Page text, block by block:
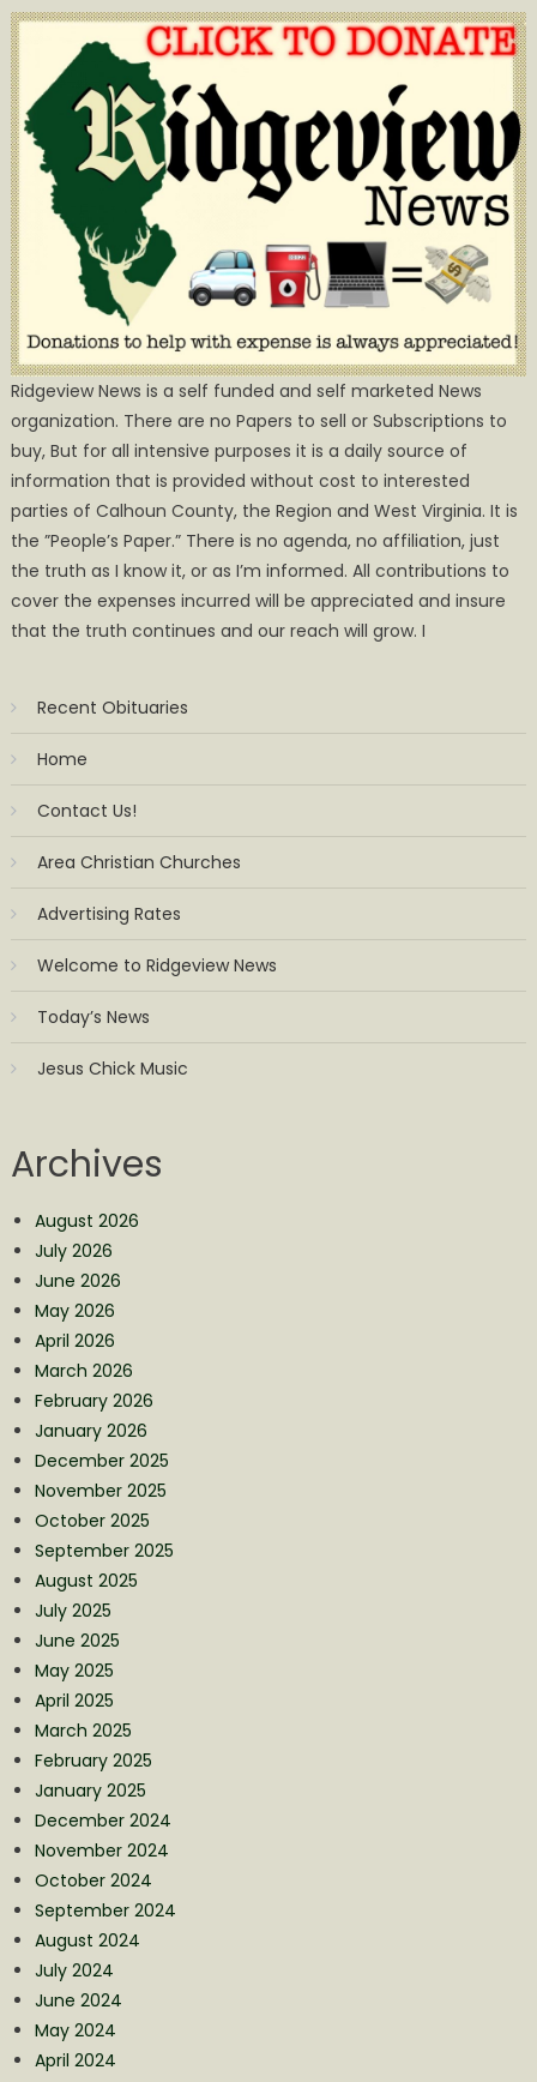
Ridgeview News is a self funded and self marketed News
organization. There are no Papers to sell or Subscriptions to
buy, But for all intensive purposes it is a daily source of
information that is provided without cost to interested
parties of Calhoun County, the Region and West Virginia. It is
the ”People’s Paper.” There is no agenda, no affiliation, just
the truth as I know it, or as I’m informed. All contributions to
cover the expenses incurred will be appreciated and insure
that the truth continues and our reach will grow. I
Recent Obituaries
Home
Contact Us!
Area Christian Churches
Advertising Rates
Welcome to Ridgeview News
Today’s News
Jesus Chick Music
Archives
August 2026
July 2026
June 2026
May 2026
April 2026
March 2026
February 2026
January 2026
December 2025
November 2025
October 2025
September 2025
August 2025
July 2025
June 2025
May 2025
April 2025
March 2025
February 2025
January 2025
December 2024
November 2024
October 2024
September 2024
August 2024
July 2024
June 2024
May 2024
April 2024